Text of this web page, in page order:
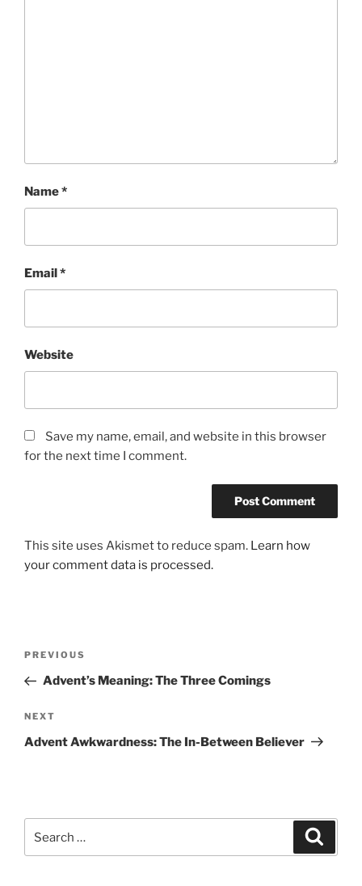
Name*
Email*
Website
Save my name, email, and website in this browser
for the next time I comment.
This site uses Akismet to reduce spam. Learn how
your comment data is processed.
Previous
Post
PREVIOUS
Advent’s Meaning: The Three Comings
Next
Post
NEXT
Advent Awkwardness: The In-Between Believer
for: